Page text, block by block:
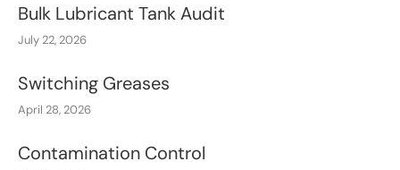
Bulk Lubricant Tank Audit
July 22, 2026
Switching Greases
April 28, 2026
Contamination Control